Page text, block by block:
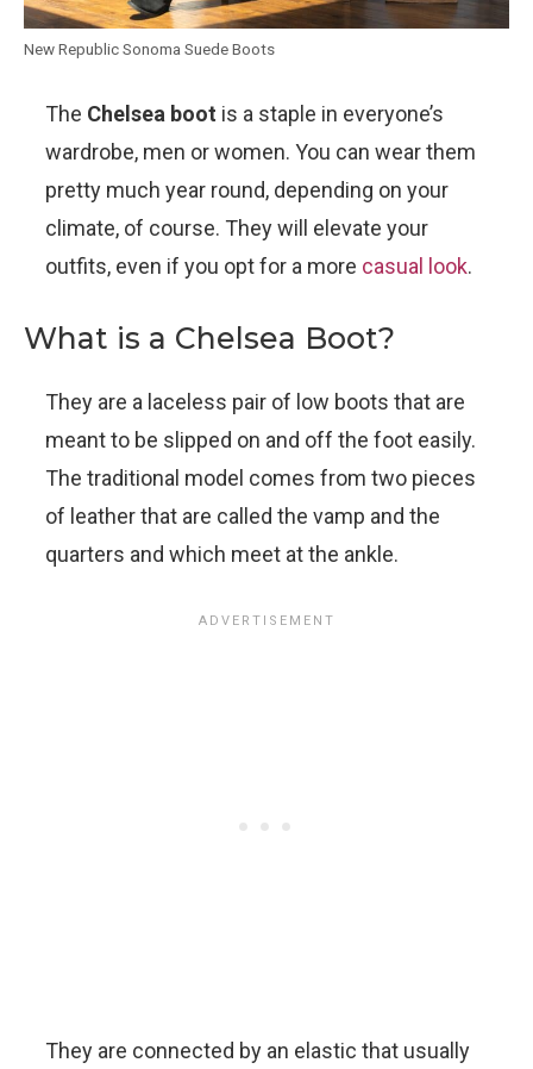
New Republic Sonoma Suede Boots
The Chelsea boot is a staple in everyone’s
wardrobe, men or women. You can wear them
pretty much year round, depending on your
climate, of course. They will elevate your
outfits, even if you opt for a more casual look.
What is a Chelsea Boot?
They are a laceless pair of low boots that are
meant to be slipped on and off the foot easily.
The traditional model comes from two pieces
of leather that are called the vamp and the
quarters and which meet at the ankle.
They are connected by an elastic that usually